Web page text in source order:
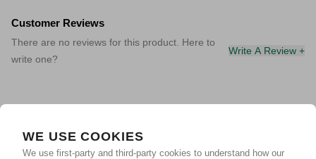
WE USE COOKIES
We use first-party and third-party cookies to understand how our
Customer Reviews
There are no reviews for this product. Here to
write one?
Write A Review +